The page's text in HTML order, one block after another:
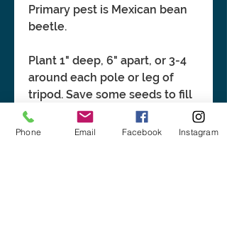
Primary pest is Mexican bean
beetle.
Plant 1" deep, 6" apart, or 3-4
around each pole or leg of
tripod. Save some seeds to fill
in gaps. Plant only after soil
has warmed up to at least 60°F.
Phone Email Facebook Instagram